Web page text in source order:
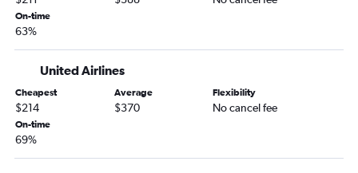
On-time
63%
United Airlines
Cheapest
$214
Average
$370
Flexibility
No cancel fee
On-time
69%